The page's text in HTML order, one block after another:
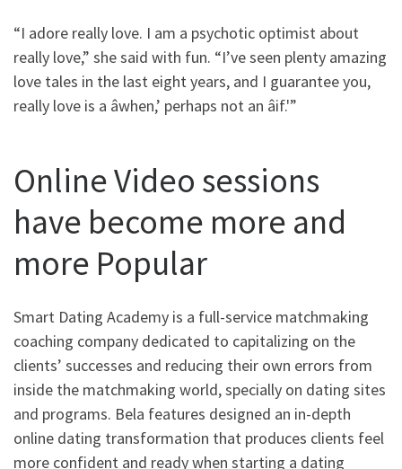
“I adore really love. I am a psychotic optimist about
really love,” she said with fun. “I’ve seen plenty amazing
love tales in the last eight years, and I guarantee you,
really love is a âwhen,’ perhaps not an âif.'”
Online Video sessions
have become more and
more Popular
Smart Dating Academy is a full-service matchmaking
coaching company dedicated to capitalizing on the
clients’ successes and reducing their own errors from
inside the matchmaking world, specially on dating sites
and programs. Bela features designed an in-depth
online dating transformation that produces clients feel
more confident and ready when starting a dating